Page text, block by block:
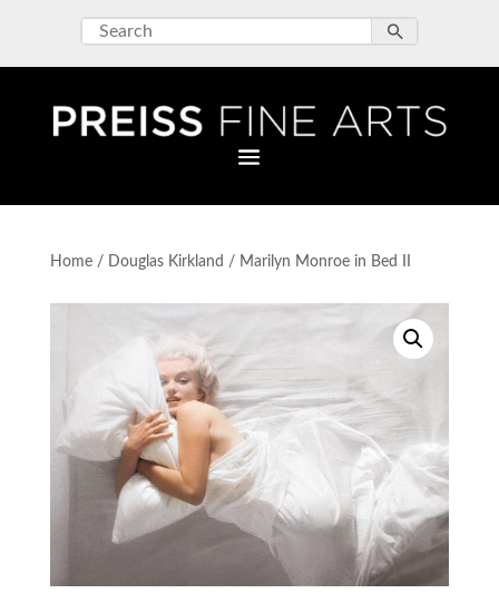
Home/ Douglas Kirkland / Marilyn Monroe in Bed II